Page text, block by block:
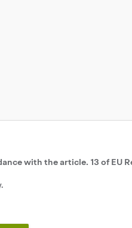
with the article. 13 of EU